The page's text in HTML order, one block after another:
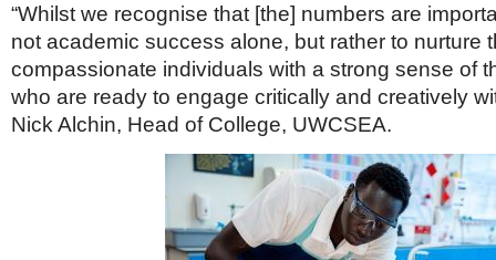
“Whilst we recognise that [the] numbers are
not academic success alone, but rather to nurture
compassionate individuals with a strong sense of
who are ready to engage critically and creatively
Nick Alchin, Head of College, UWCSEA.